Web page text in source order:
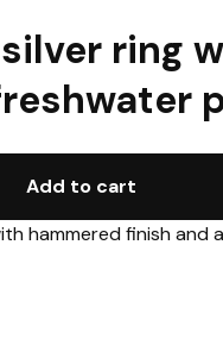
ring
Add to cart
hammered finish and